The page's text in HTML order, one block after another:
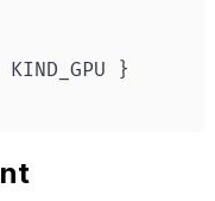
KIND_GPU
}